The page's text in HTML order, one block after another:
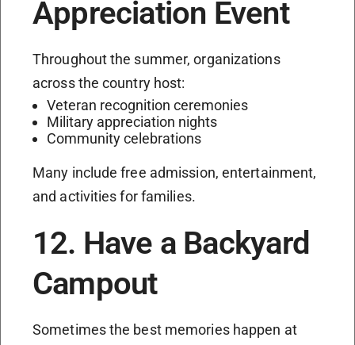
Appreciation Event
Throughout the summer, organizations
across the country host:
Veteran recognition ceremonies
Military appreciation nights
Community celebrations
Many include free admission, entertainment,
and activities for families.
12. Have a Backyard
Campout
Sometimes the best memories happen at